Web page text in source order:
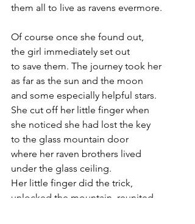
them all to live as ravens evermore.
Of course once she found out,
the girl immediately set out
to save them. The journey took her
as far as the sun and the moon
and some especially helpful stars.
She cut off her little finger when
she noticed she had lost the key
to the glass mountain door
where her raven brothers lived
under the glass ceiling.
Her little finger did the trick,
unlocked the mountain, reunited